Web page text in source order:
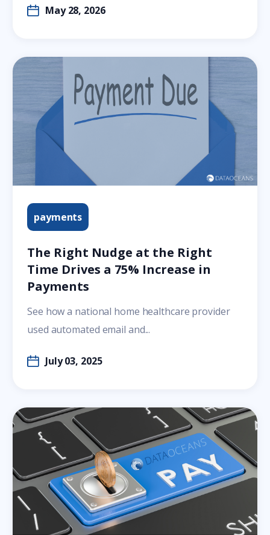
May 28, 2026
payments
The Right Nudge at the Right
Time Drives a 75% Increase in
Payments
See how a national home healthcare provider
used automated email and...
July 03, 2025